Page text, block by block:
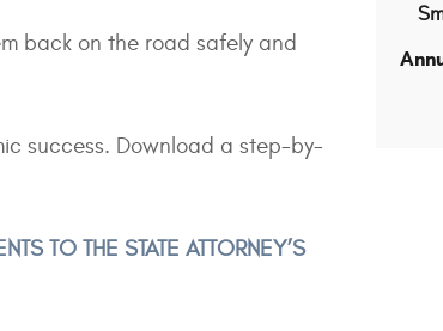
back on the road safely and
success. Download a step-by-
TO THE STATE ATTORNEY’S